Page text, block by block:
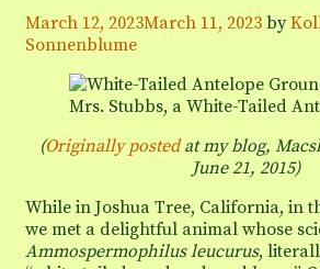
March 12, 2023March 11, 2023 by
Sonnenblume
Mrs. Stubbs, a White-Tailed
(Originally postedat my blog,
June 21, 2015)
While in Joshua Tree, California, in
we met a delightful animal whose
Ammospermophilus leucurus,